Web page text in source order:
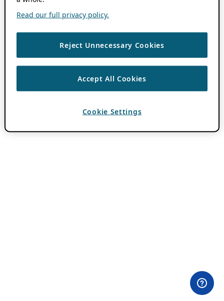
Read our full privacy policy.
Reject Unnecessary Cookies
Accept All Cookies
Cookie Settings